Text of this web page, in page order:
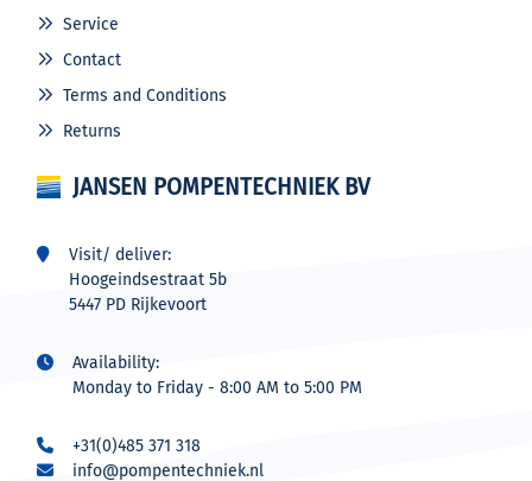
Service
Contact
Terms and Conditions
Returns
JANSEN POMPENTECHNIEK BV
Visit/ deliver:
Hoogeindsestraat 5b
5447 PD Rijkevoort
Availability:
Monday to Friday - 8:00 AM to 5:00 PM
+31(0)485 371 318
info@pompentechniek.nl